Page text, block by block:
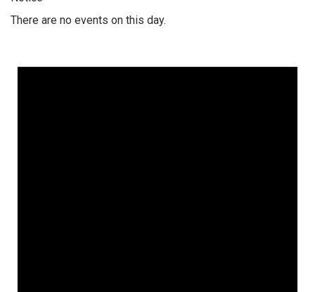
There are no events on this day.